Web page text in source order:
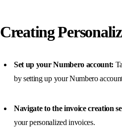
Creating
Set up your Numbero account:
by setting up your Numbero
Navigate to the invoice creation
your personalized invoices.